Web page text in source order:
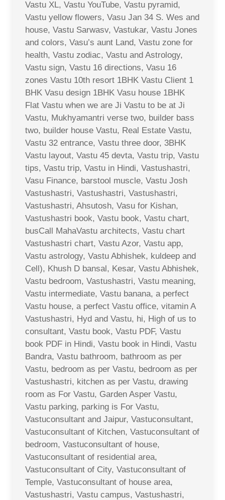
Vastu XL, Vastu YouTube, Vastu pyramid,
Vastu yellow flowers, Vasu Jan 34 S. Wes and
house, Vastu Sarwasv, Vastukar, Vastu Jones
and colors, Vasu’s aunt Land, Vastu zone for
health, Vastu zodiac, Vastu and Astrology,
Vastu sign, Vastu 16 directions, Vasu 16
zones Vastu 10th resort 1BHK Vastu Client 1
BHK Vasu design 1BHK Vasu house 1BHK
Flat Vastu when we are Ji Vastu to be at Ji
Vastu, Mukhyamantri verse two, builder bass
two, builder house Vastu, Real Estate Vastu,
Vastu 32 entrance, Vastu three door, 3BHK
Vastu layout, Vastu 45 devta, Vastu trip, Vastu
tips, Vastu trip, Vastu in Hindi, Vastushastri,
Vasu Finance, barstool muscle, Vastu Josh
Vastushastri, Vastushastri, Vastushastri,
Vastushastri, Ahsutosh, Vasu for Kishan,
Vastushastri book, Vastu book, Vastu chart,
busCall MahaVastu architects, Vastu chart
Vastushastri chart, Vastu Azor, Vastu app,
Vastu astrology, Vastu Abhishek, kuldeep and
Cell), Khush D bansal, Kesar, Vastu Abhishek,
Vastu bedroom, Vastushastri, Vastu meaning,
Vastu intermediate, Vastu banana, a perfect
Vastu house, a perfect Vastu office, vitamin A
Vastushastri, Hyd and Vastu, hi, High of us to
consultant, Vastu book, Vastu PDF, Vastu
book PDF in Hindi, Vastu book in Hindi, Vastu
Bandra, Vastu bathroom, bathroom as per
Vastu, bedroom as per Vastu, bedroom as per
Vastushastri, kitchen as per Vastu, drawing
room as For Vastu, Garden Asper Vastu,
Vastu parking, parking is For Vastu,
Vastuconsultant and Jaipur, Vastuconsultant,
Vastuconsultant of Kitchen, Vastuconsultant of
bedroom, Vastuconsultant of house,
Vastuconsultant of residential area,
Vastuconsultant of City, Vastuconsultant of
Temple, Vastuconsultant of house area,
Vastushastri, Vastu campus, Vastushastri,